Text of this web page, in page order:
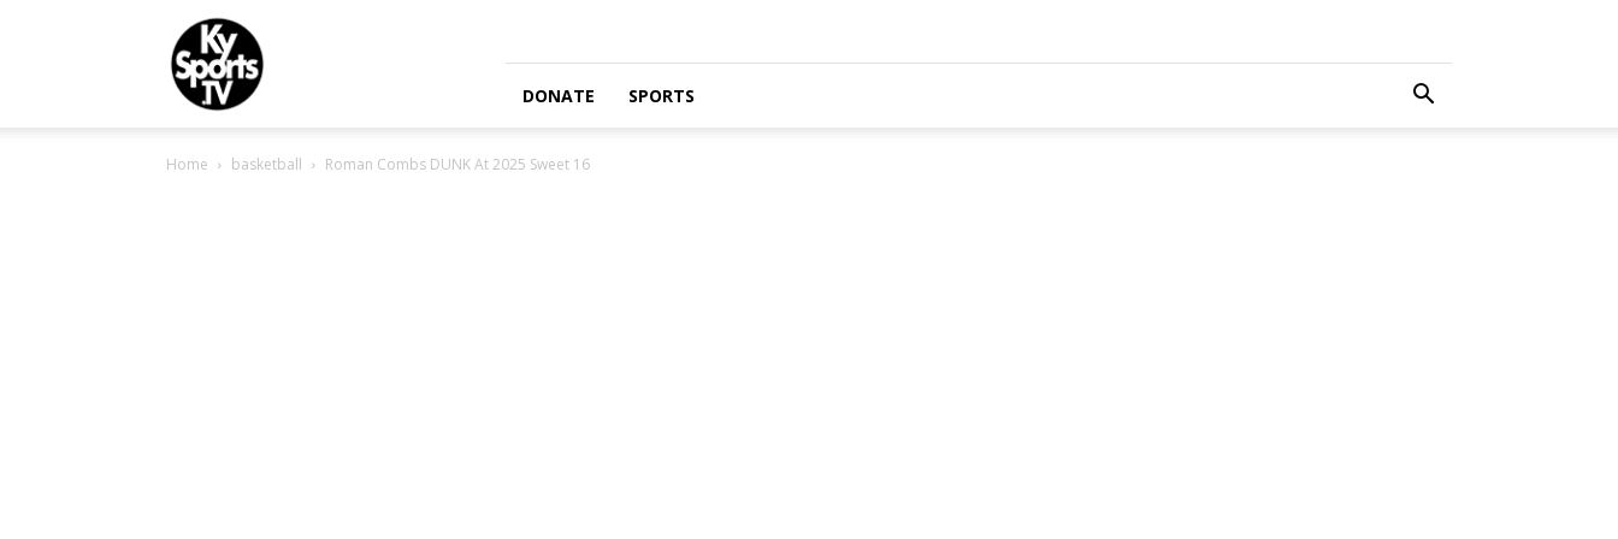
KySports
DONATE SPORTS
Home basketball Roman Combs DUNK At 2025 Sweet 16